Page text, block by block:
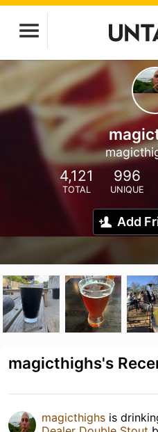
4,121
TOTAL
996
UNIQUE
Add
magicthighs's
magicthighs is